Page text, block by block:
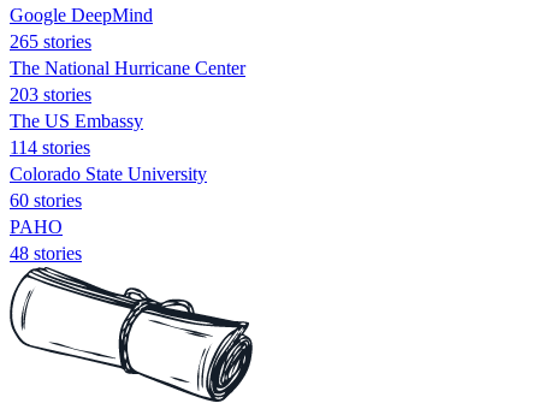
Google DeepMind
265 stories
The National Hurricane Center
203 stories
The US Embassy
114 stories
Colorado State University
60 stories
PAHO
48 stories